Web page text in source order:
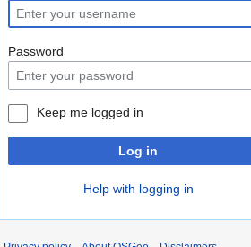
to
navigation
to
search
Password
Keep me logged in
Log in
Help with logging in